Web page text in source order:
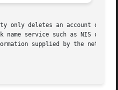
only deletes an account
name service such as NIS or
supplied by the network